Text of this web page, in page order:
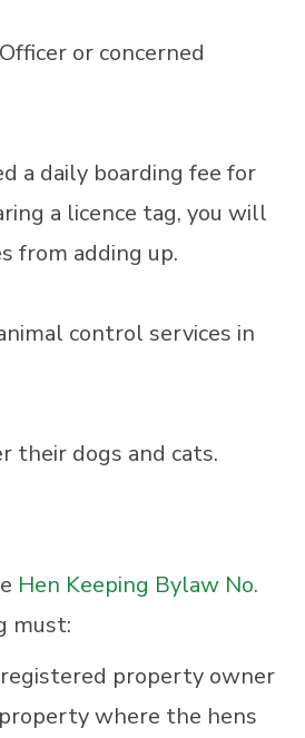
or concerned
a daily boarding fee for
a licence tag, you will
from adding up.
control services in
their dogs and cats.
Hen Keeping Bylaw No.
must:
property owner
where the hens